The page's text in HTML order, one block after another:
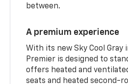
between.
A premium experience
With its new Sky Cool Gray
Premier is designed to
offers heated and
seats and heated second-